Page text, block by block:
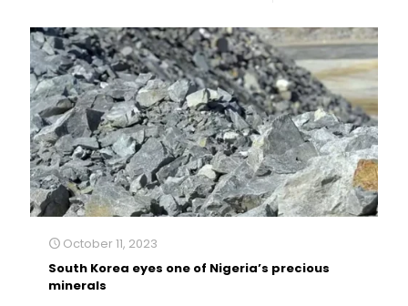
October 11, 2023
South Korea eyes one of Nigeria’s precious
minerals